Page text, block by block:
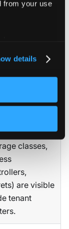
from your use
details
and memory
requiring
which
resources
classes,
are visible
tenant